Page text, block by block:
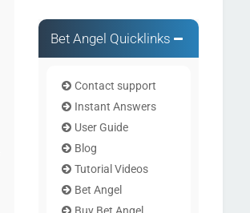
Bet Angel Quicklinks
Contact support
Instant Answers
User Guide
Blog
Tutorial Videos
Bet Angel